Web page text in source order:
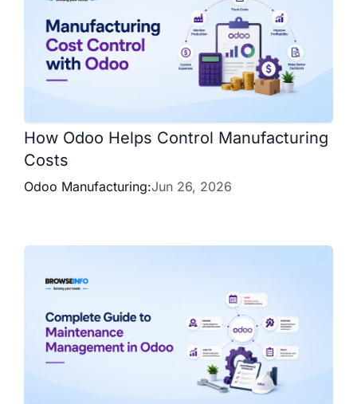
How Odoo Helps Control Manufacturing
Costs
Odoo Manufacturing:Jun 26, 2026